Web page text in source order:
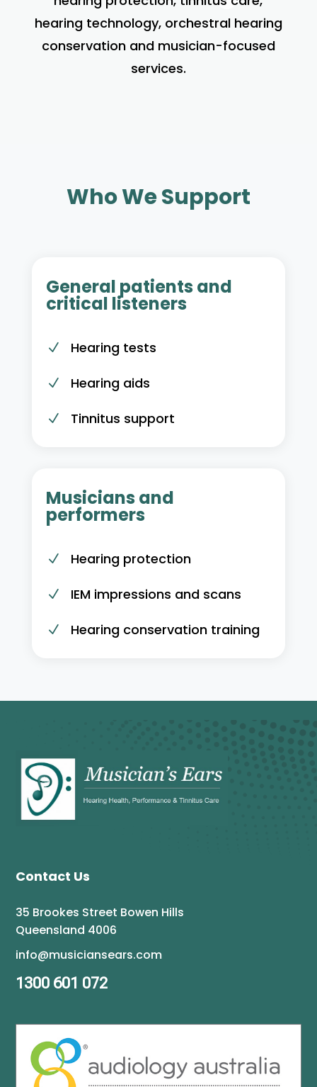
hearing technology, orchestral hearing
conservation and musician-focused
services.
Who We Support
General patients and
critical listeners
N Hearing tests
N Hearing aids
N Tinnitus support
Musicians and
performers
N Hearing protection
N IEM impressions and scans
N Hearing conservation training
Contact Us
35 Brookes Street Bowen Hills
Queensland 4006
info@musiciansears.com
1300 601 072